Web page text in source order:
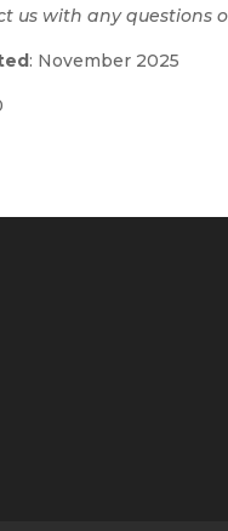
us with any questions
: November 2025